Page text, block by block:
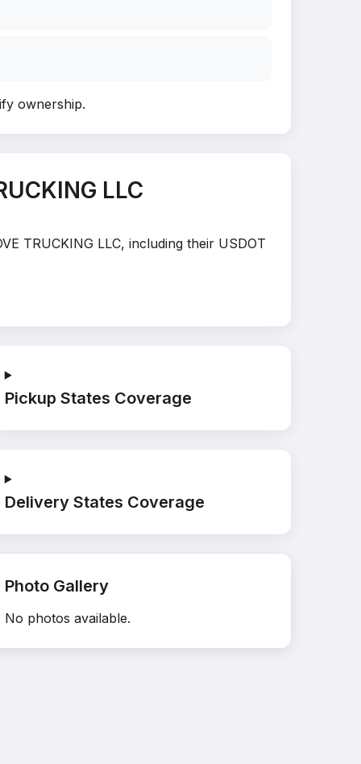
ownership.
LLC
TRUCKING LLC, including their USDOT
Pickup States Coverage
Delivery States Coverage
Photo Gallery
No photos available.